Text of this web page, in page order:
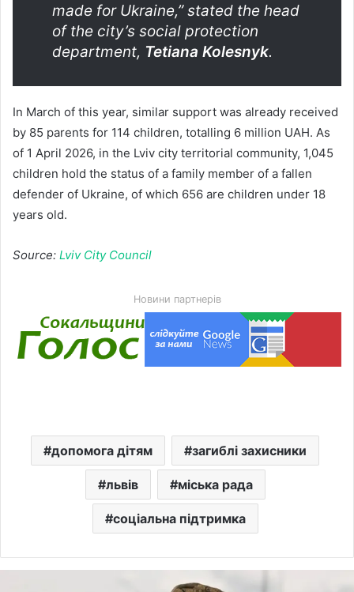
made for Ukraine,” stated the head
of the city’s social protection
department, Tetiana Kolesnyk.
In March of this year, similar support was already received
by 85 parents for 114 children, totalling 6 million UAH. As
of 1 April 2026, in the Lviv city territorial community, 1,045
children hold the status of a family member of a fallen
defender of Ukraine, of which 656 are children under 18
years old.
Source: Lviv City Council
Новини партнерів
допомога дітям загиблі захисники
львів міська рада
соціальна підтримка